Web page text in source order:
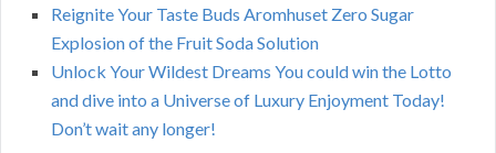
Reignite Your Taste Buds Aromhuset Zero Sugar
Explosion of the Fruit Soda Solution
Unlock Your Wildest Dreams You could win the Lotto
and dive into a Universe of Luxury Enjoyment Today!
Don’t wait any longer!